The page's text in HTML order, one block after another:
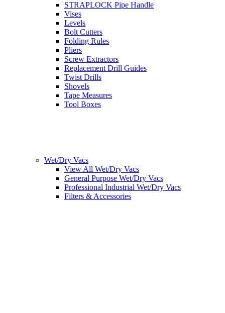
STRAPLOCK Pipe Handle
Vises
Levels
Bolt Cutters
Folding Rules
Pliers
Screw Extractors
Replacement Drill Guides
Twist Drills
Shovels
Tape Measures
Tool Boxes
Wet/Dry Vacs
View All Wet/Dry Vacs
General Purpose Wet/Dry Vacs
Professional Industrial Wet/Dry Vacs
Filters & Accessories